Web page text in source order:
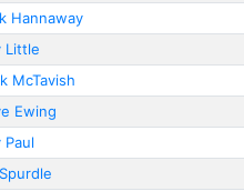
Hannaway
Little
McTavish
Ewing
Paul